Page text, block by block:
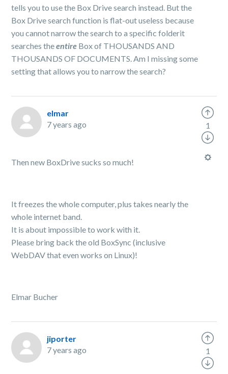
tells you to use the Box Drive search instead. But the
Box Drive search function is flat-out useless because
you cannot narrow the search to a specific folderit
searches theentire Box of THOUSANDS AND
THOUSANDS OF DOCUMENTS. Am I missing some
setting that allows you to narrow the search?
elmar
7 years ago
Then new BoxDrive sucks so much!
It freezes the whole computer, plus takes nearly the
whole internet band.
It is about impossible to work with it.
Please bring back the old BoxSync (inclusive
WebDAV that even works on Linux)!
Elmar Bucher
1
jiporter
7 years ago
1